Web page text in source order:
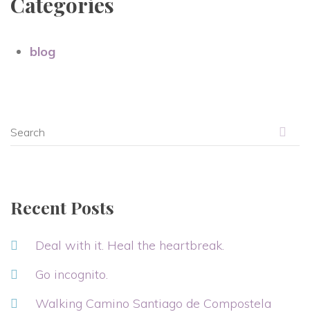
blog
Recent Posts
Deal with it. Heal the heartbreak.
Go incognito.
Walking Camino Santiago de Compostela